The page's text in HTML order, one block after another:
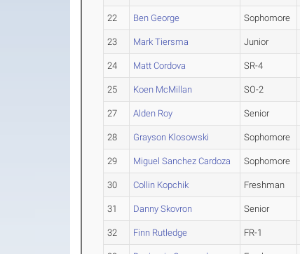
22 Ben George Sophomore
23 Mark Tiersma Junior
24 Matt Cordova SR-4
25 Koen McMillan SO-2
27 Alden Roy Senior
28 Grayson Klosowski Sophomore
29 Miguel Sanchez Cardoza Sophomore
30 Collin Kopchik Freshman
31 Danny Skovron Senior
32 Finn Rutledge FR-1